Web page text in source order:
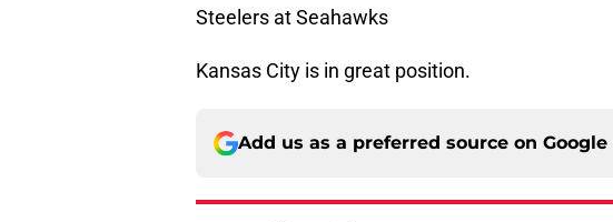
Steelers at Seahawks
Kansas City is in great position.
Add us as a preferred source on Google